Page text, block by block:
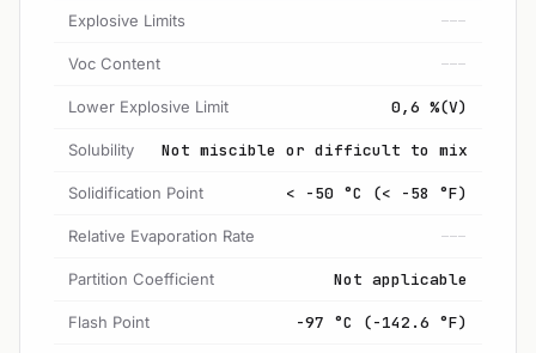
Explosive Limits ---
Voc Content ---
Lower Explosive Limit 0,6 %(V)
Solubility Not miscible or difficult to mix
Solidification Point < -50 °C (< -58 °F)
Relative Evaporation Rate ---
Partition Coefficient Not applicable
Flash Point -97 °C (-142.6 °F)